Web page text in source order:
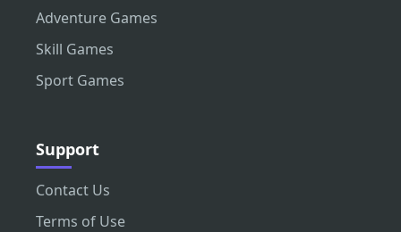
Adventure Games
Skill Games
Sport Games
Support
Contact Us
Terms of Use